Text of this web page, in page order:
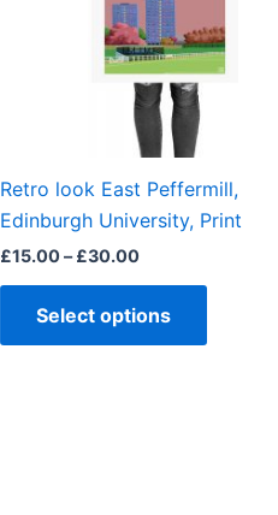
Retro look East Peffermill,
Edinburgh University, Print
£15.00– £30.00
Select options
options
may
the
product